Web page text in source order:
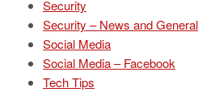
Security
Security – News and General
Social Media
Social Media – Facebook
Tech Tips